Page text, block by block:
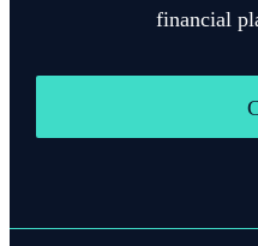
financial